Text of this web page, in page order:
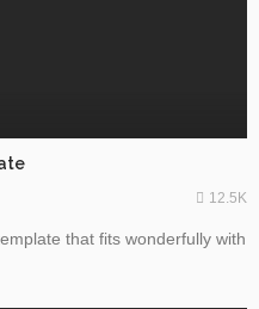
12.5K
that fits wonderfully with